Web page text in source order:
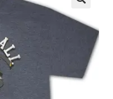
child
menu